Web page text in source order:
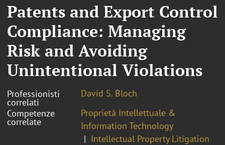
Patents and Export Control
Compliance: Managing
Risk and Avoiding
Unintentional Violations
Professionisti
correlati
David S. Bloch
Competenze
correlate
Proprietà Intellettuale &
Information Technology
Intellectual Property Litigation